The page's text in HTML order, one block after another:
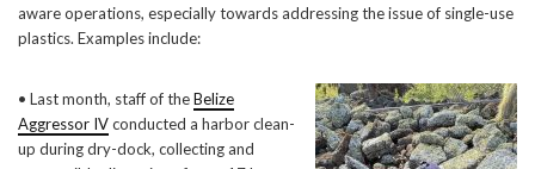
aware operations, especially towards addressing the issue of single-use
plastics. Examples include:
• Last month, staff of theBelize
Aggressor IVconducted a harbor clean-
up during dry-dock, collecting and